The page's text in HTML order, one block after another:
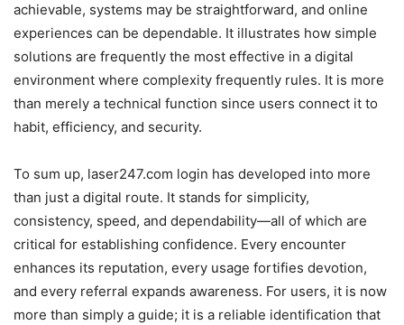
achievable, systems may be straightforward, and online
experiences can be dependable. It illustrates how simple
solutions are frequently the most effective in a digital
environment where complexity frequently rules. It is more
than merely a technical function since users connect it to
habit, efficiency, and security.
To sum up, laser247.com login has developed into more
than just a digital route. It stands for simplicity,
consistency, speed, and dependability—all of which are
critical for establishing confidence. Every encounter
enhances its reputation, every usage fortifies devotion,
and every referral expands awareness. For users, it is now
more than simply a guide; it is a reliable identification that